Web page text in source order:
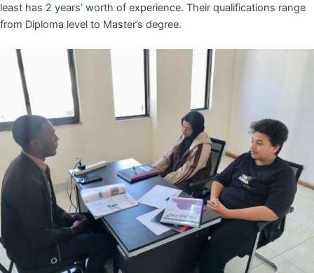
least has 2 years’ worth of experience. Their qualifications range
from Diploma level to Master’s degree.